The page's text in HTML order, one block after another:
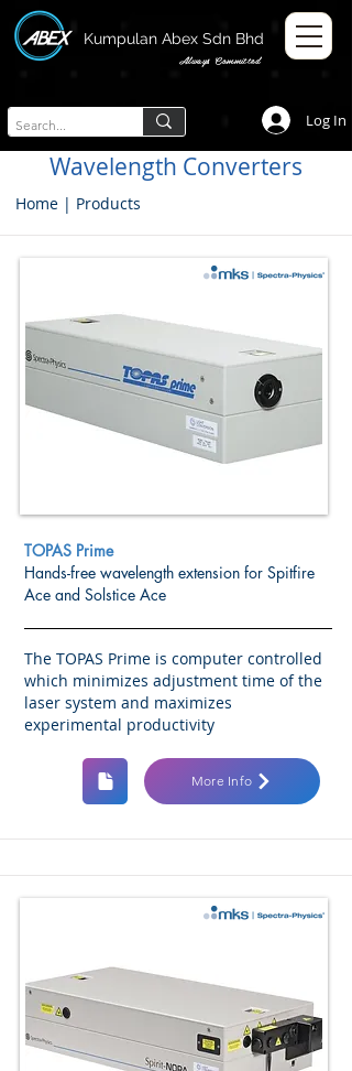
Log In
Kumpulan Abex Sdn Bhd
Always Committed
Wavelength Converters
Home | Products
TOPAS Prime
Hands-free wavelength extension for Spitfire
Ace and Solstice Ace
The TOPAS Prime is computer controlled
which minimizes adjustment time of the
laser system and maximizes
experimental productivity
More Info